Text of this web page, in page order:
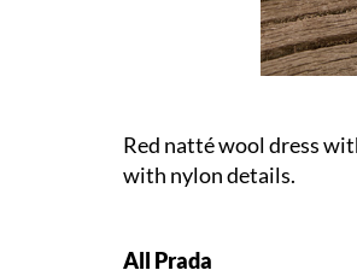
Red natté wool dress
with nylon details.
All Prada